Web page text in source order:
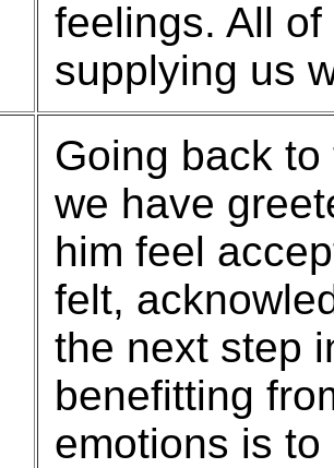
feelings. All
supplying us
Going back
we have
him feel
felt,
the next step
benefitting
emotions is